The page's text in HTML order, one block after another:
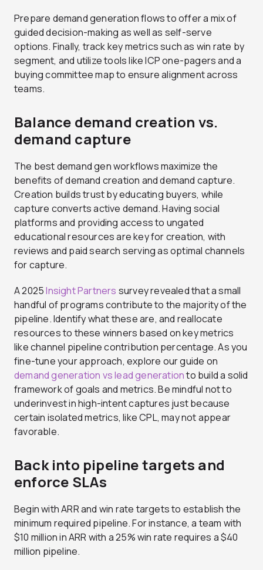
Prepare demand generation flows to offer a mix of
guided decision-making as well as self-serve
options. Finally, track key metrics such as win rate by
segment, and utilize tools like ICP one-pagers and a
buying committee map to ensure alignment across
teams.
Balance demand creation vs.
demand capture
The best demand gen workflows maximize the
benefits of demand creation and demand capture.
Creation builds trust by educating buyers, while
capture converts active demand. Having social
platforms and providing access to ungated
educational resources are key for creation, with
reviews and paid search serving as optimal channels
for capture.
A 2025Insight Partners survey revealed that a small
handful of programs contribute to the majority of the
pipeline. Identify what these are, and reallocate
resources to these winners based on key metrics
like channel pipeline contribution percentage. As you
fine-tune your approach, explore our guide on
demand generation vs lead generationto build a solid
framework of goals and metrics. Be mindful not to
underinvest in high-intent captures just because
certain isolated metrics, like CPL, may not appear
favorable.
Back into pipeline targets and
enforce SLAs
Begin with ARR and win rate targets to establish the
minimum required pipeline. For instance, a team with
$10 million in ARR with a 25% win rate requires a $40
million pipeline.